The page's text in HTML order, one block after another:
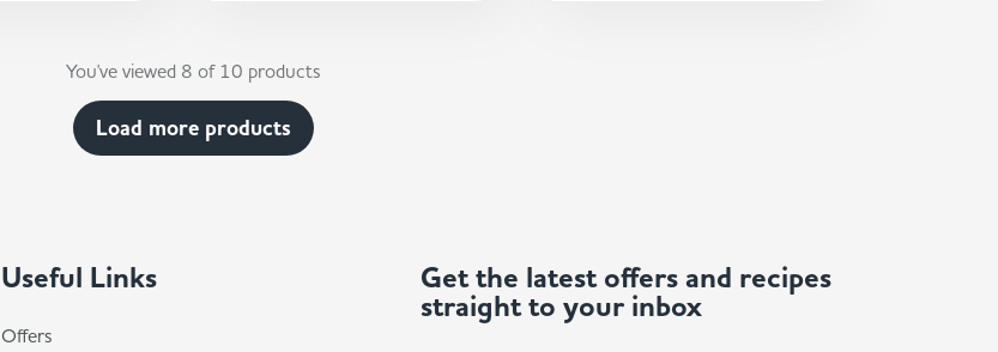
You've viewed 8 of 10 products
Load more products
Useful Links
Offers
Get the latest offers and recipes
straight to your inbox